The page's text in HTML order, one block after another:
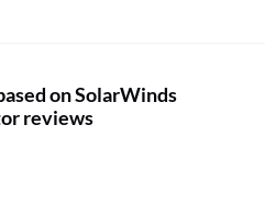
on SolarWinds
reviews